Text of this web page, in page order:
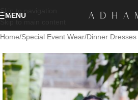
Skip to navigation
MENU
Home/Special Event Wear/Dinner Dresses